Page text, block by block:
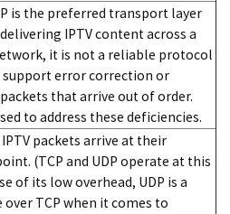
is the preferred transport layer
IPTV content across a
it is not a reliable protocol
support error correction or
that arrive out of order.
to address these deficiencies.
packets arrive at their
(TCP and UDP operate at this
of its low overhead, UDP is a
TCP when it comes to